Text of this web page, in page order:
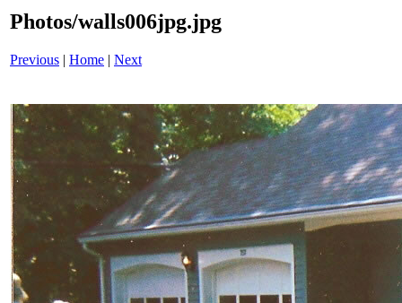
Photos/walls006jpg.jpg
Previous | Home | Next